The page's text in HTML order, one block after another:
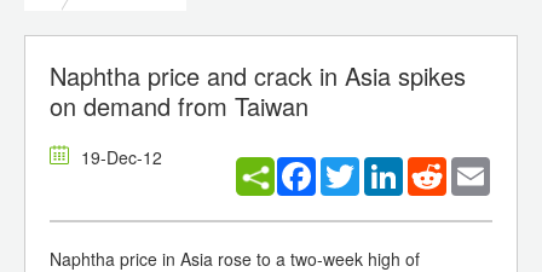
Naphtha price and crack in Asia spikes
on demand from Taiwan
19-Dec-12 Facebook
TwitterLinkedInReddit
Naphtha price in Asia rose to a two-week high of